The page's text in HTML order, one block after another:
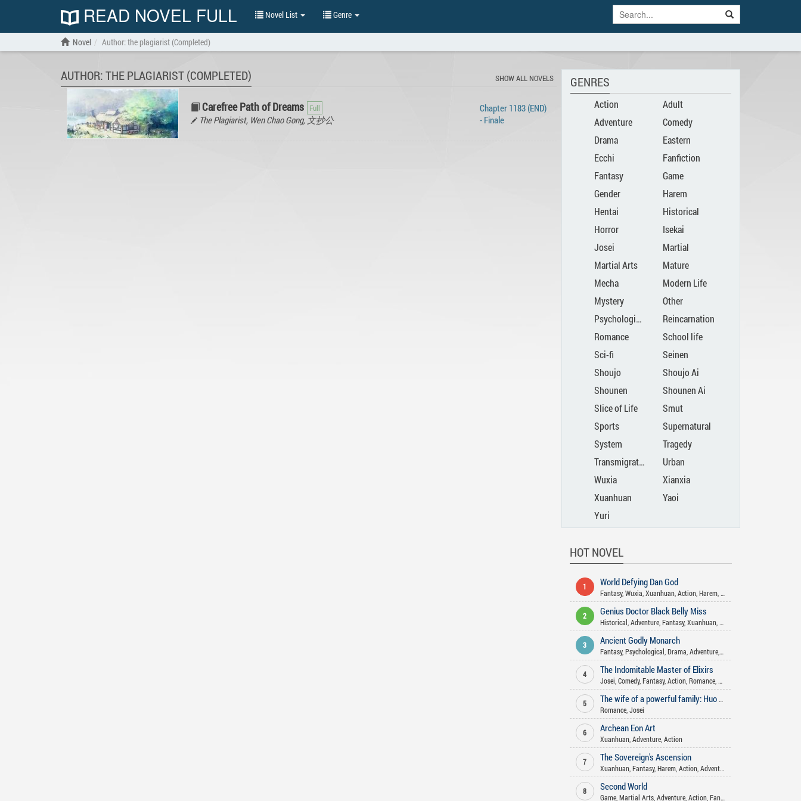
READ NOVEL FULL Novel List Genre
Novel Author: the plagiarist (Completed)
AUTHOR: THE PLAGIARIST (COMPLETED) SHOW ALL NOVELS
Carefree Path of Dreams
The Plagiarist, Wen Chao Gong, 文抄公
Chapter 1183 (END)
- Finale
GENRES
Action
Adult
Adventure
Comedy
Drama
Eastern
Ecchi
Fanfiction
Fantasy
Game
Gender
Bender
Harem
Hentai
Historical
Horror
Isekai
Josei
Martial
Martial Arts
Mature
Mecha
Modern Life
Mystery
Other
Psychological
Reincarnation
Romance
School life
Sci-fi
Seinen
Shoujo
Shoujo Ai
Shounen
Shounen Ai
Slice of Life
Smut
Sports
Supernatural
System
Tragedy
Transmigration
Urban
Wuxia
Xianxia
Xuanhuan
Yaoi
Yuri
HOT NOVEL
1 World Defying Dan God
Fantasy, Wuxia Xuanhuan, Action, Harem, Martial Arts
2 Genius Doctor Black Belly Miss
Historical Adventure, Fantasy, Xuanhuan, Action
3 Ancient Godly Monarch
Fantasy, Psychological Drama Adventure, Action
4 The Indomitable Master of Elixirs
Josei Comedy, Fantasy, Action, Romance, Xuanhuan
5
The wife of a powerful family: Huo Shao, how dare you flirt with me
Romance, Josei
6 Archean Eon Art
Xuanhuan, Adventure, Action
7 The Sovereign's Ascension
Xuanhuan, Fantasy, Harem, Action, Adventure
8 Second World
Game, Martial Arts, Adventure, Action, Fantasy